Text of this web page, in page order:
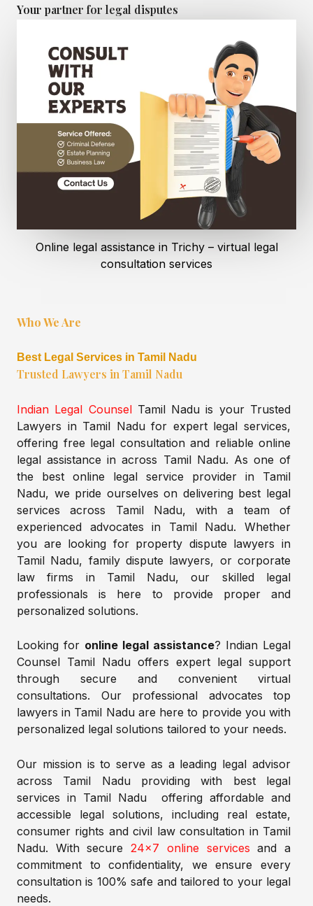
Who We Are
Best Legal Services in Tamil Nadu
Trusted Lawyers in Tamil Nadu
Indian Legal Counsel Tamil Nadu is your Trusted
Lawyers in Tamil Nadu for expert legal services,
offering free legal consultation and reliable online
legal assistance in across Tamil Nadu. As one of
the best online legal service provider in Tamil
Nadu, we pride ourselves on delivering best legal
services across Tamil Nadu, with a team of
experienced advocates in Tamil Nadu. Whether
you are looking for property dispute lawyers in
Tamil Nadu, family dispute lawyers, or corporate
law firms in Tamil Nadu, our skilled legal
professionals is here to provide proper and
personalized solutions.
Looking for online legal assistance? Indian Legal
Counsel Tamil Nadu offers expert legal support
through secure and convenient virtual
consultations. Our professional advocates top
lawyers in Tamil Nadu are here to provide you with
personalized legal solutions tailored to your needs.
Our mission is to serve as a leading legal advisor
across Tamil Nadu providing with best legal
services in Tamil Nadu offering affordable and
accessible legal solutions, including real estate,
consumer rights and civil law consultation in Tamil
Nadu. With secure 24×7 online services and a
commitment to confidentiality, we ensure every
consultation is 100% safe and tailored to your legal
needs.
Your partner for legal disputes
Online legal assistance in Trichy – virtual legal
consultation services